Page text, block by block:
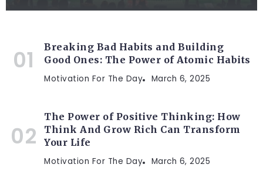
Breaking Bad Habits and Building
Good Ones: The Power of Atomic Habits
Motivation For The Day March 6, 2025
The Power of Positive Thinking: How
Think And Grow Rich Can Transform
Your Life
Motivation For The Day March 6, 2025